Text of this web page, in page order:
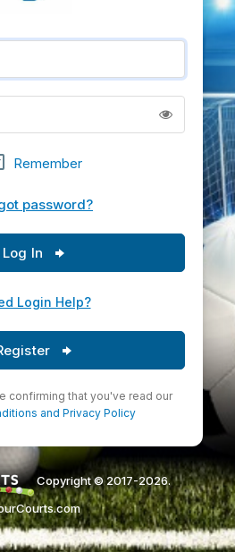
Remember
password?
Log In
Login Help?
confirming that you've read our
and Privacy Policy
Copyright © 2017-2026.